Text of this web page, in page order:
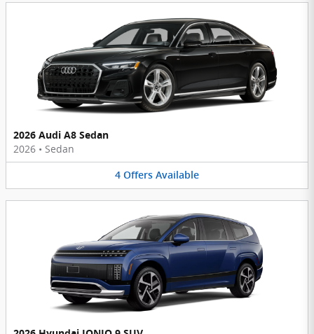
2026 Audi A8 Sedan
2026 • Sedan
4 Offers Available